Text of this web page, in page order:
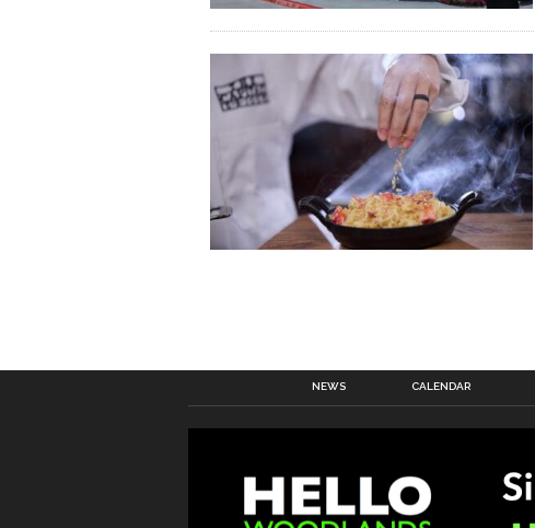
NEWS CALENDAR